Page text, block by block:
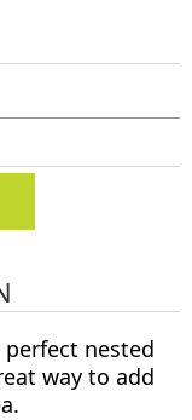
nested
way to add